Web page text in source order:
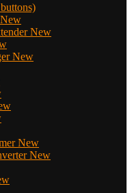
New
New
New
New
New